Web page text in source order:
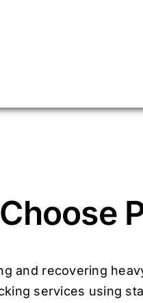
and recovering
services using